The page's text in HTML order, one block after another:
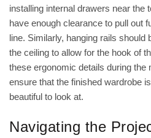
installing internal drawers near the
have enough clearance to pull out
line. Similarly, hanging rails should
the ceiling to allow for the hook of
these ergonomic details during the
ensure that the finished wardrobe
beautiful to look at.
Navigating the